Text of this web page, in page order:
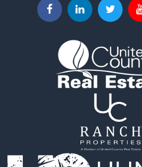
Mountain Property for Sale
Businesses for Sale
Recreational Property for Sale
Home in Town for Sale
Retirement & Active Adult for Sale
Lakefront Property for Sale
Mountain Property for Sale
Equine Property for Sale
Hunting for Sale